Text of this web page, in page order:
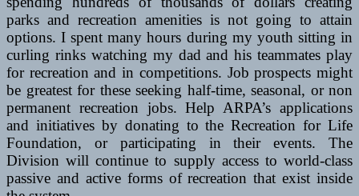
parks and recreation amenities is not going to attain
options. I spent many hours during my youth sitting in
curling rinks watching my dad and his teammates play
for recreation and in competitions. Job prospects might
be greatest for these seeking half-time, seasonal, or non
permanent recreation jobs. Help ARPA’s applications
and initiatives by donating to the Recreation for Life
Foundation, or participating in their events. The
Division will continue to supply access to world-class
passive and active forms of recreation that exist inside